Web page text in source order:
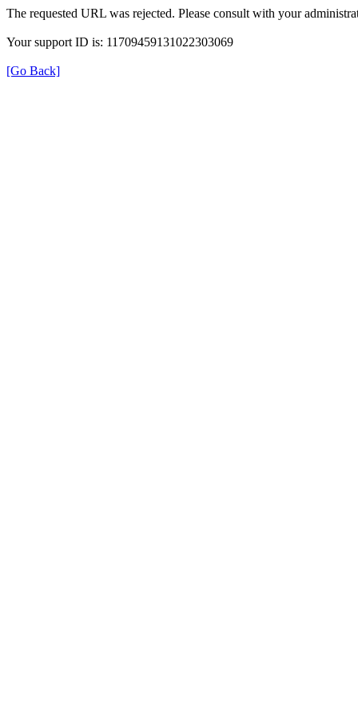
The requested URL was rejected. Please consult with your
Your support ID is: 11709459131022303069
[Go Back]